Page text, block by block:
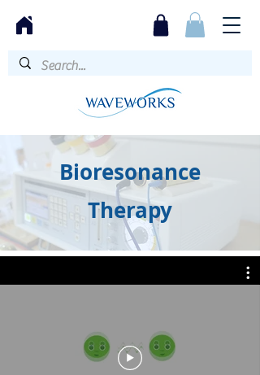
Bioresonance
Therapy